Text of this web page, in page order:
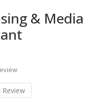
& Media
Review